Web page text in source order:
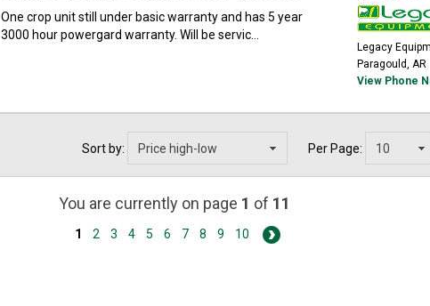
One crop unit still under basic warranty and has 5 year
3000 hour powergard warranty. Will be servic...
Legacy
Paragould, AR
View Phone
Sort by: Per Page:
You are currently on page 1 of 11
1 2 3 4 5 6 7 8 9 10